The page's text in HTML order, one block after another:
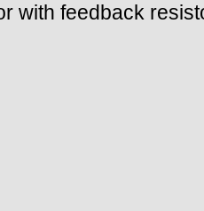
with feedback